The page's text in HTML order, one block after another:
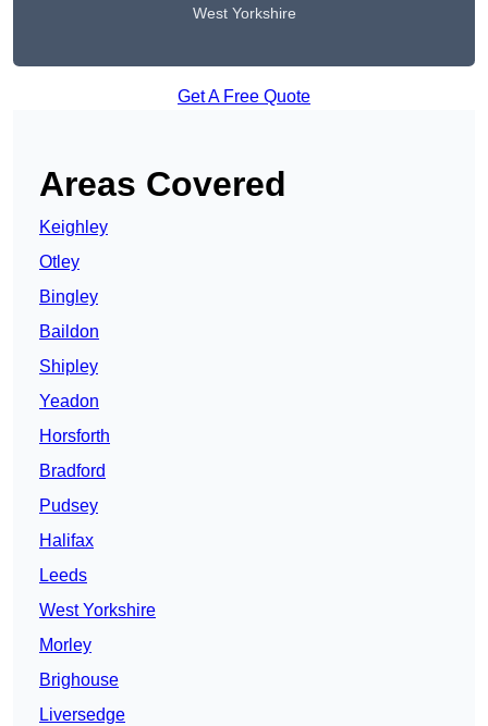
West Yorkshire
Get A Free Quote
Areas Covered
Keighley
Otley
Bingley
Baildon
Shipley
Yeadon
Horsforth
Bradford
Pudsey
Halifax
Leeds
West Yorkshire
Morley
Brighouse
Liversedge